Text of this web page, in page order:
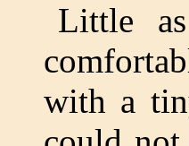
Little
with a